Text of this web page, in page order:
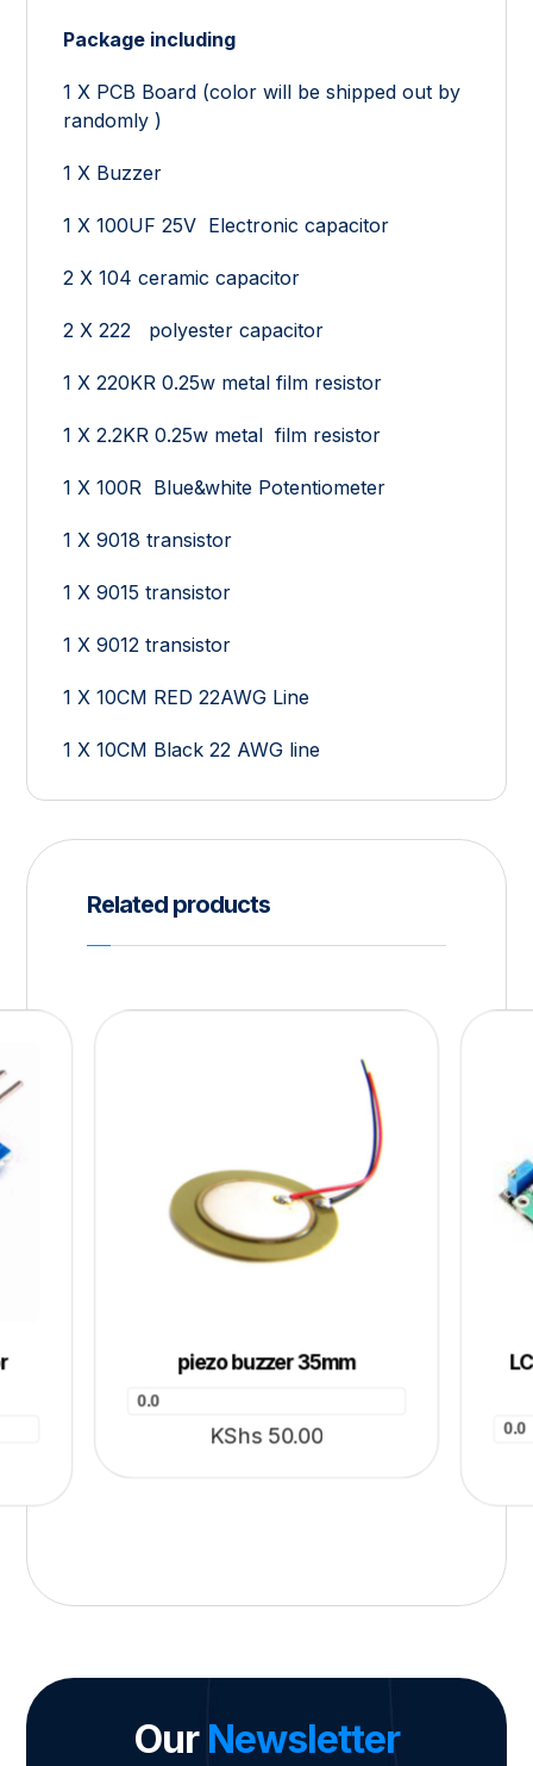
Package including
1 X PCB Board (color will be shipped out by
randomly )
1 X Buzzer
1 X 100UF 25V Electronic capacitor
2 X 104 ceramic capacitor
2 X 222 polyester capacitor
1 X 220KR 0.25w metal film resistor
1 X 2.2KR 0.25w metal film resistor
1 X 100R Blue&white Potentiometer
1 X 9018 transistor
1 X 9015 transistor
1 X 9012 transistor
1 X 10CM RED 22AWG Line
1 X 10CM Black 22 AWG line
Related products
piezo buzzer 35mm
0.0
KShs50.00 0.0
Our Newsletter